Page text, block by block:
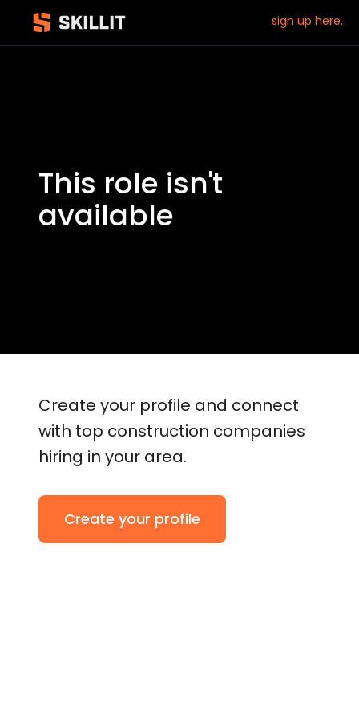
sign up here.
This role isn't
available
Create your profile and connect
with top construction companies
hiring in your area.
Create your profile